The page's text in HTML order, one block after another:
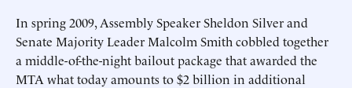
In spring 2009, Assembly Speaker Sheldon Silver and
Senate Majority Leader Malcolm Smith cobbled together
a middle-of-the-night bailout package that awarded the
MTA what today amounts to $2 billion in additional